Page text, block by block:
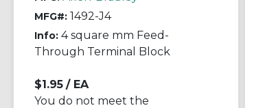
MFG#: 1492-J4
Info: 4 square mm Feed-
Through Terminal Block
$1.95 / EA
You do not meet the